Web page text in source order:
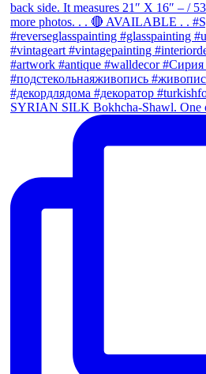
SYRIAN SILK Bokhcha-Shawl. One